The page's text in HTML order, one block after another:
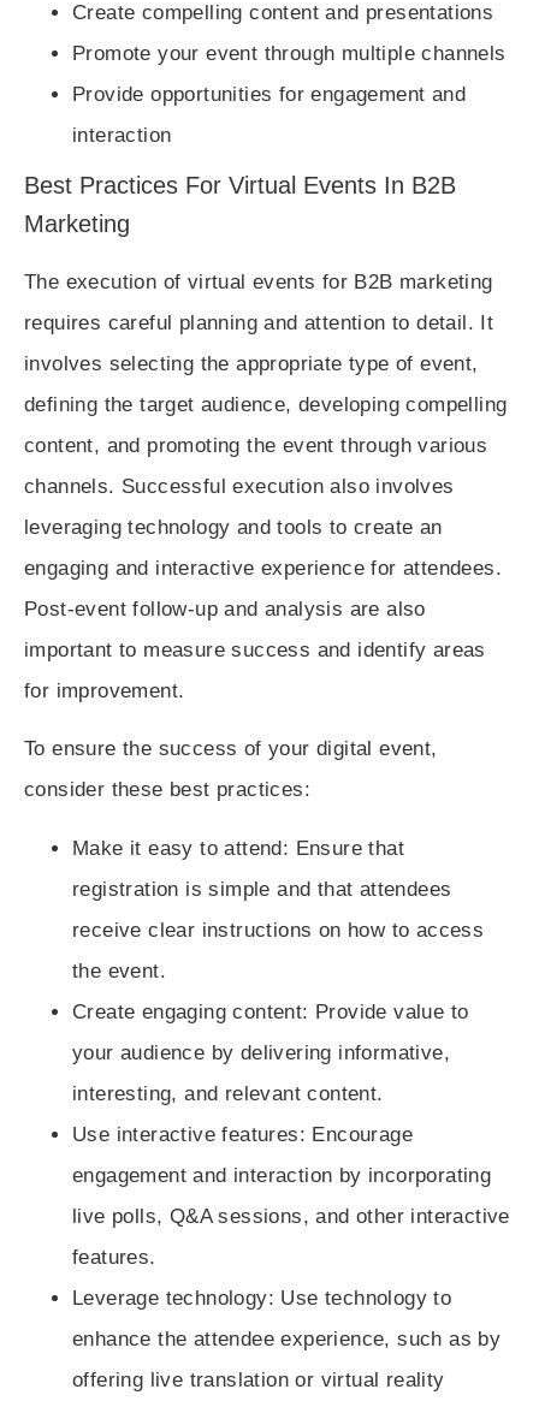
Create compelling content and presentations
Promote your event through multiple channels
Provide opportunities for engagement and
interaction
Best Practices For Virtual Events In B2B
Marketing
The execution of virtual events for B2B marketing
requires careful planning and attention to detail. It
involves selecting the appropriate type of event,
defining the target audience, developing compelling
content, and promoting the event through various
channels. Successful execution also involves
leveraging technology and tools to create an
engaging and interactive experience for attendees.
Post-event follow-up and analysis are also
important to measure success and identify areas
for improvement.
To ensure the success of your digital event,
consider these best practices:
Make it easy to attend: Ensure that
registration is simple and that attendees
receive clear instructions on how to access
the event.
Create engaging content: Provide value to
your audience by delivering informative,
interesting, and relevant content.
Use interactive features: Encourage
engagement and interaction by incorporating
live polls, Q&A sessions, and other interactive
features.
Leverage technology: Use technology to
enhance the attendee experience, such as by
offering live translation or virtual reality